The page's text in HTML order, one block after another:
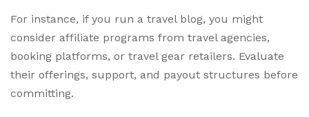
For instance, if you run a travel blog, you might
consider affiliate programs from travel agencies,
booking platforms, or travel gear retailers. Evaluate
their offerings, support, and payout structures before
committing.